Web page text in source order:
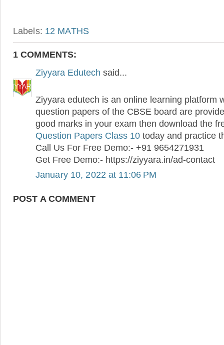
Labels: 12 MATHS
1 COMMENTS:
Ziyyara Edutech said...
Ziyyara edutech is an online learning platform
question papers of the CBSE board are
good marks in your exam then download the
Question Papers Class 10 today and practice
Call Us For Free Demo:- +91 9654271931
Get Free Demo:- https://ziyyara.in/ad-contact
January 10, 2022 at 11:06 PM
POST A COMMENT